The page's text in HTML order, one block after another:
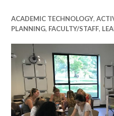
ACADEMIC TECHNOLOGY,
PLANNING, FACULTY/STAFF,